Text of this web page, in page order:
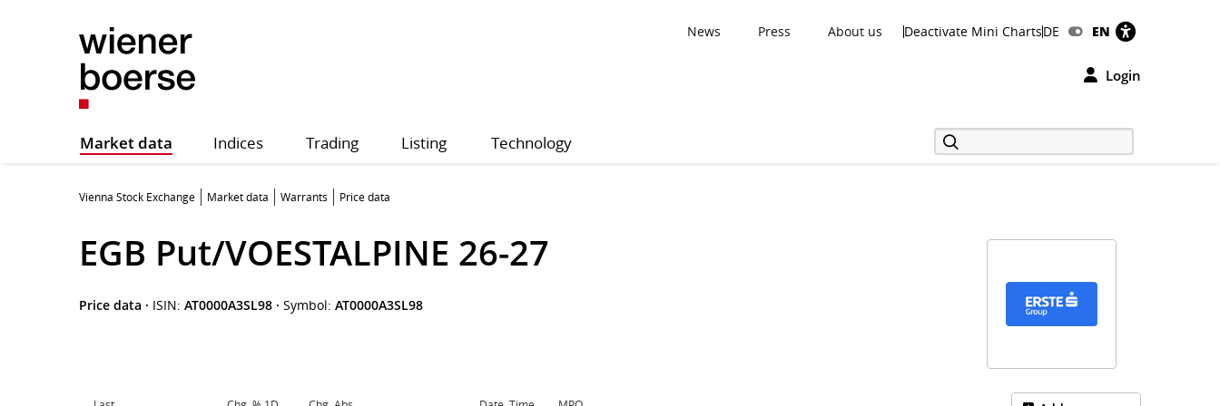
News Press About us Deactivate Mini ChartsDE EN
Login
Market data Indices Trading Listing Technology
Vienna Stock Exchange Market data Warrants Price data
EGB Put/VOESTALPINE 26-27
Price data · ISIN: AT0000A3SL98 · Symbol: AT0000A3SL98